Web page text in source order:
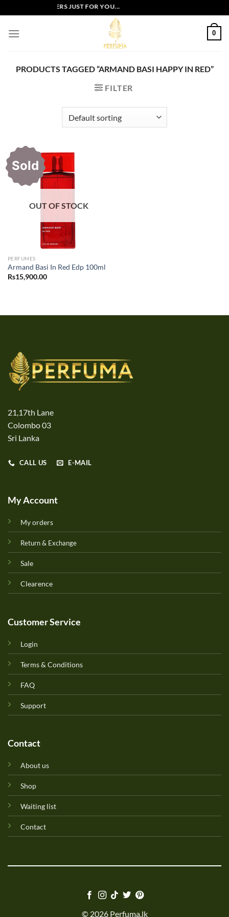
to
content
EXCLUSIVE OFFERS JUST FOR YOU...
0
PRODUCTS TAGGED “ARMAND BASI HAPPY IN RED”
FILTER
Sold
OUT OF STOCK
PERFUMES
Armand Basi In Red Edp 100ml
Rs15,900.00
21,17th Lane
Colombo 03
Sri Lanka
CALL US E-MAIL
My Account
My orders
Return & Exchange
Sale
Clearence
Customer Service
Login
Terms & Conditions
FAQ
Support
Contact
About us
Shop
Waiting list
Contact
© 2026 Perfuma.lk